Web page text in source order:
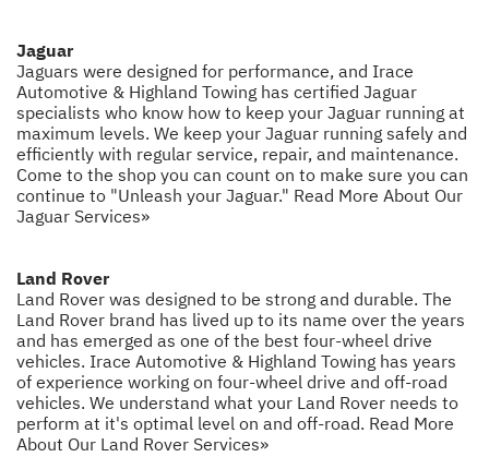
Jaguar
Jaguars were designed for performance, and Irace
Automotive & Highland Towing has certified Jaguar
specialists who know how to keep your Jaguar running at
maximum levels. We keep your Jaguar running safely and
efficiently with regular service, repair, and maintenance.
Come to the shop you can count on to make sure you can
continue to "Unleash your Jaguar." Read More About Our
Jaguar Services»
Land Rover
Land Rover was designed to be strong and durable. The
Land Rover brand has lived up to its name over the years
and has emerged as one of the best four-wheel drive
vehicles. Irace Automotive & Highland Towing has years
of experience working on four-wheel drive and off-road
vehicles. We understand what your Land Rover needs to
perform at it's optimal level on and off-road. Read More
About Our Land Rover Services»